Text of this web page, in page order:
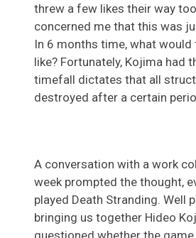
threw a few likes their way
concerned me that this was
In 6 months time, what
like? Fortunately, Kojima had
timefall dictates that all
destroyed after a certain
A conversation with a work
week prompted the thought,
played Death Stranding. Well
bringing us together Hideo
questioned whether the